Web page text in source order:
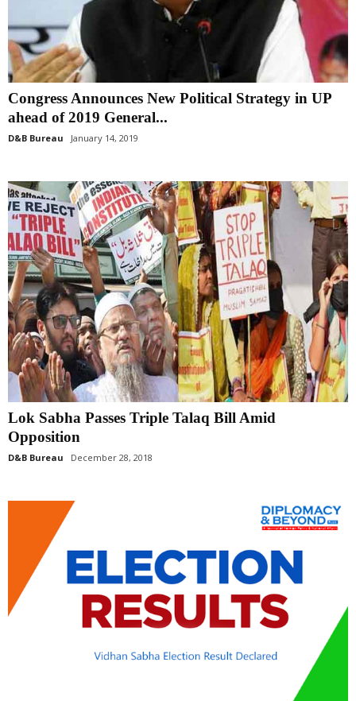
Congress Announces New Political Strategy in UP
ahead of 2019 General...
D&B Bureau January 14, 2019
Lok Sabha Passes Triple Talaq Bill Amid
Opposition
D&B Bureau December 28, 2018